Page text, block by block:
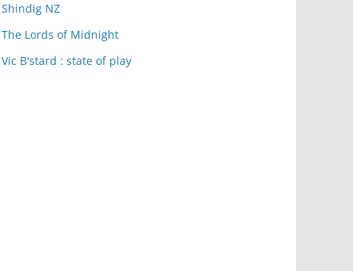
Shindig NZ
The Lords of Midnight
Vic B'stard : state of play